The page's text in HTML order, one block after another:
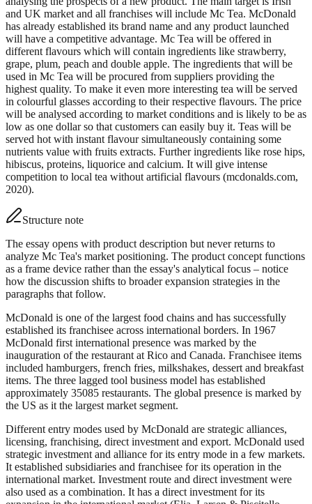
and UK market and all franchises will include Mc Tea. McDonald
has already established its brand name and any product launched
will have a competitive advantage. Mc Tea will be offered in
different flavours which will contain ingredients like strawberry,
grape, plum, peach and double apple. The ingredients that will be
used in Mc Tea will be procured from suppliers providing the
highest quality. To make it even more interesting tea will be served
in colourful glasses according to their respective flavours. The price
will be analysed according to market conditions and is likely to be as
low as one dollar so that customers can easily buy it. Teas will be
served hot with instant flavour simultaneously containing some
nutrients value with fruits extracts. Further ingredients like rose hips,
hibiscus, proteins, liquorice and calcium. It will give intense
competition to local tea without artificial flavours (mcdonalds.com,
2020).
Structure note
The essay opens with product description but never returns to
analyze Mc Tea's market positioning. The product concept functions
as a frame device rather than the essay's analytical focus – notice
how the discussion shifts to broader expansion strategies in the
paragraphs that follow.
McDonald is one of the largest food chains and has successfully
established its franchisee across international borders. In 1967
McDonald first international presence was marked by the
inauguration of the restaurant at Rico and Canada. Franchisee items
included hamburgers, french fries, milkshakes, dessert and breakfast
items. The three lagged tool business model has established
approximately 35085 restaurants. The global presence is marked by
the US as it the largest market segment.
Different entry modes used by McDonald are strategic alliances,
licensing, franchising, direct investment and export. McDonald used
strategic investment and alliance for its entry mode in a few markets.
It established subsidiaries and franchisee for its operation in the
international market. Investment route and direct investment were
also used as a combination. It has a direct investment for its